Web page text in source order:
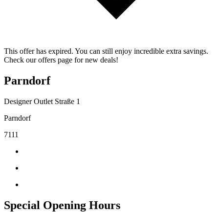
This offer has expired. You can still enjoy incredible extra savings.
Check our offers page for new deals!
Parndorf
Designer Outlet Straße 1
Parndorf
7111
Special Opening Hours